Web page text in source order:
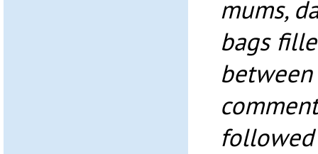
mums,
bags